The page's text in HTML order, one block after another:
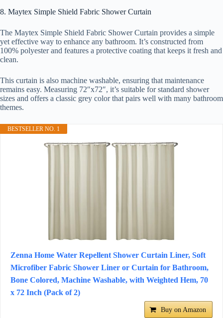
8. Maytex Simple Shield Fabric Shower Curtain
The Maytex Simple Shield Fabric Shower Curtain provides a simple
yet effective way to enhance any bathroom. It’s constructed from
100% polyester and features a protective coating that keeps it fresh and
clean.
This curtain is also machine washable, ensuring that maintenance
remains easy. Measuring 72″x72″, it’s suitable for standard shower
sizes and offers a classic grey color that pairs well with many bathroom
themes.
BESTSELLER NO. 1
Zenna Home Water Repellent Shower Curtain Liner, Soft
Microfiber Fabric Shower Liner or Curtain for Bathroom,
Bone Colored, Machine Washable, with Weighted Hem, 70
x 72 Inch (Pack of 2)
Buy on Amazon